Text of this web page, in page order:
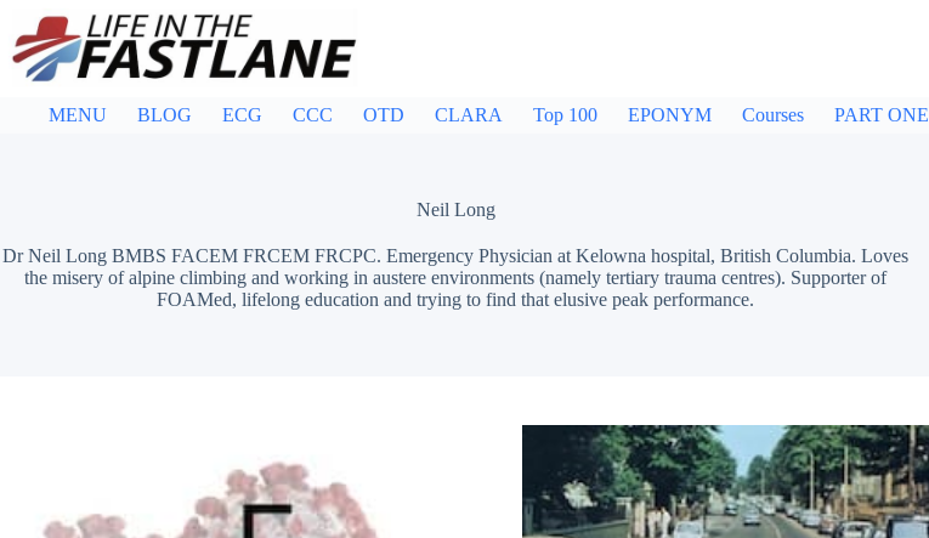
content
MENU BLOG ECG CCC OTD CLARA Top 100 EPONYM Courses PART ONE
Neil Long
Dr Neil Long BMBS FACEM FRCEM FRCPC. Emergency Physician at Kelowna hospital, British Columbia. Loves
the misery of alpine climbing and working in austere environments (namely tertiary trauma centres). Supporter of
FOAMed, lifelong education and trying to find that elusive peak performance.